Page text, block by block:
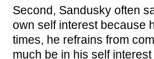
Second, Sandusky often
own self interest because
times, he refrains from
much be in his self